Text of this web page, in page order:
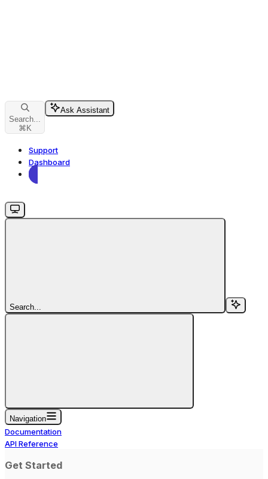
Search...
⌘ K
Ask Assistant
Support
Dashboard
Search...
Navigation
Documentation
API Reference
Get Started